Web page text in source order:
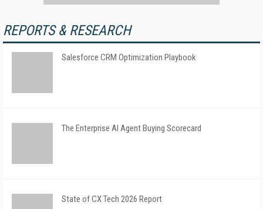
REPORTS & RESEARCH
Salesforce CRM Optimization Playbook
The Enterprise AI Agent Buying Scorecard
State of CX Tech 2026 Report